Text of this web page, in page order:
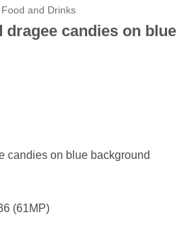
Food and Drinks
candies on blue
candies on blue background
(61MP)